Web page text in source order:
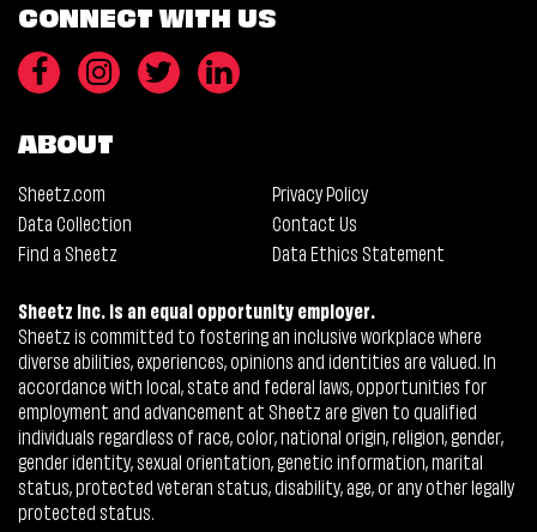
CONNECT WITH US
ABOUT
Sheetz.com
Privacy Policy
Data Collection
Contact Us
Find a Sheetz
Data Ethics Statement
Sheetz Inc. is an equal opportunity employer.
Sheetz is committed to fostering an inclusive workplace where
diverse abilities, experiences, opinions and identities are valued. In
accordance with local, state and federal laws, opportunities for
employment and advancement at Sheetz are given to qualified
individuals regardless of race, color, national origin, religion, gender,
gender identity, sexual orientation, genetic information, marital
status, protected veteran status, disability, age, or any other legally
protected status.